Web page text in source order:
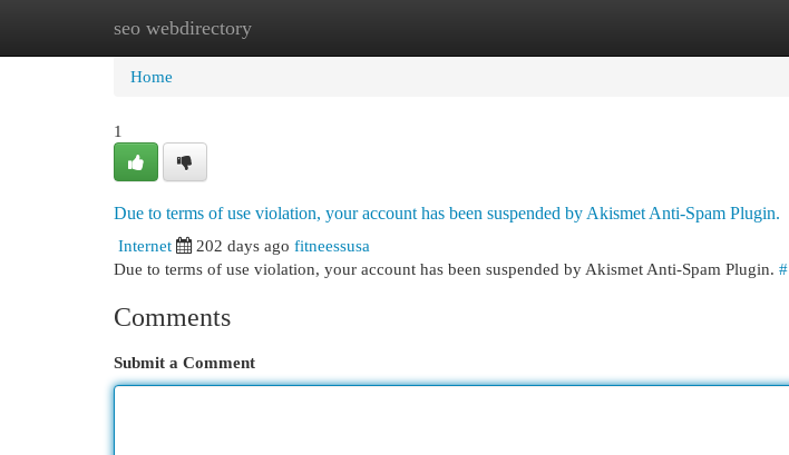
seo webdirectory
Home New Site Listings
Home
1
Due to terms of use violation, your account has been suspended by Akismet Anti-Spam Plugin.
Internet
202 days ago fitneessusa
Due to terms of use violation, your account has been suspended by Akismet Anti-Spam Plugin. #
Comments
Submit a Comment